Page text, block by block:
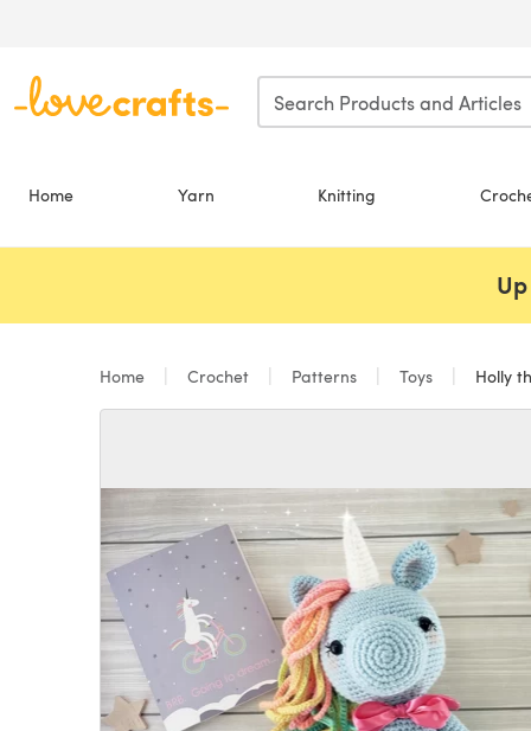
Home Yarn Knitting
Home Crochet Patterns Toys Holly